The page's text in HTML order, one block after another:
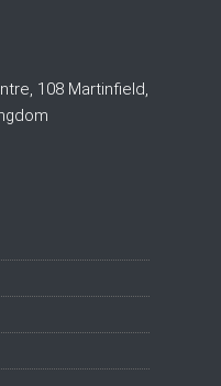
108 Martinfield,